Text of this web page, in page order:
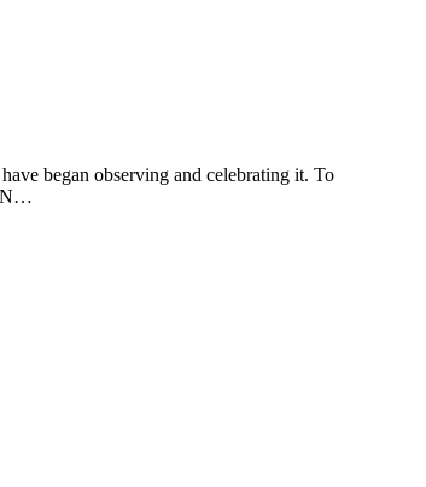
began observing and celebrating it. To